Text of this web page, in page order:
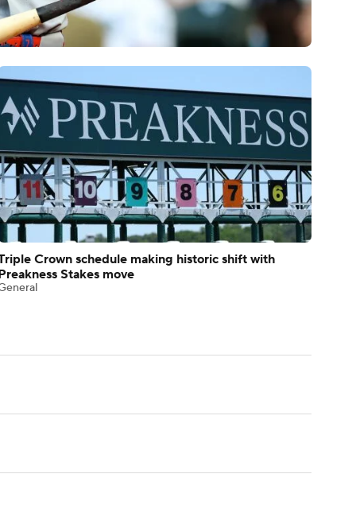
Crown schedule making historic shift with
Stakes move